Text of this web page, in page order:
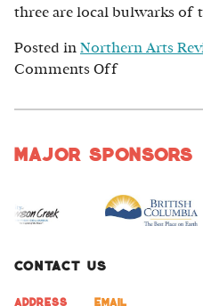
three are local bulwarks of
Posted in Northern Arts
Comments Offon
on
Peace:
Troudt,
Miep
Major Sponsors
Contact Us
Address
Email